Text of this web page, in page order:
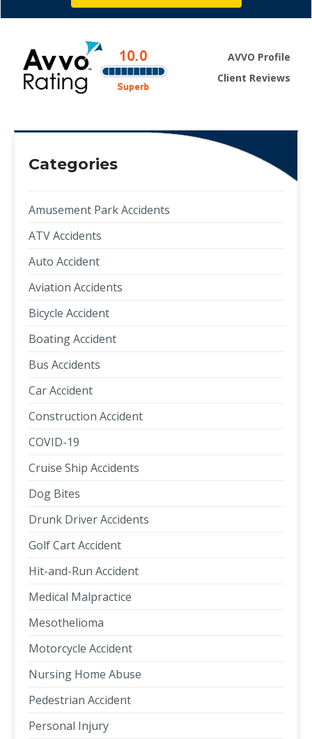
AVVO Profile
Client Reviews
Categories
Amusement Park Accidents
ATV Accidents
Auto Accident
Aviation Accidents
Bicycle Accident
Boating Accident
Bus Accidents
Car Accident
Construction Accident
COVID-19
Cruise Ship Accidents
Dog Bites
Drunk Driver Accidents
Golf Cart Accident
Hit-and-Run Accident
Medical Malpractice
Mesothelioma
Motorcycle Accident
Nursing Home Abuse
Pedestrian Accident
Personal Injury